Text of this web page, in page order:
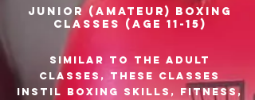
Junior (amateur) boxing
classes (age 11-15)
Similar to the adult
classes, these classes
instil boxing skills, fitness,